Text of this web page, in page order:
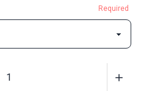
Required